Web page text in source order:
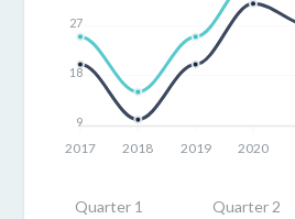
2017 2018 2019 2020
27
18
9
Quarter 1 Quarter 2